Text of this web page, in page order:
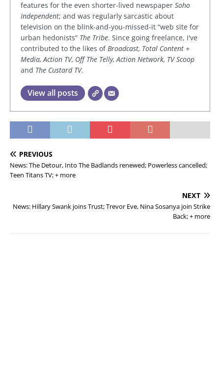
features for the even shorter-lived newspaper Soho
Independent; and was regularly sarcastic about
television on the blink-and-you-missed-it “web site for
urban hedonists” The Tribe. Since going freelance, I've
contributed to the likes ofBroadcast, Total Content +
Media, Action TV, Off The Telly, Action Network, TV Scoop
and The Custard TV.
View all posts
PREVIOUS
News: The Detour, Into The Badlands renewed; Powerless cancelled;
Teen Titans TV; + more
NEXT
News: Hillary Swank joins Trust; Trevor Eve, Nina Sosanya join Strike
Back; + more